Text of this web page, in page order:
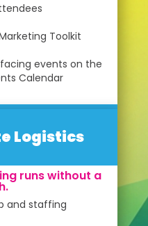
Toolkit
events on the
Calendar
Logistics
runs without a
and staffing